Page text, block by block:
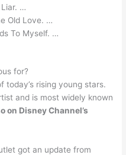
Liar. …
Old Love. …
To Myself. …
for?
today’s rising young stars.
and is most widely known
on Disney Channel’s
got an update from